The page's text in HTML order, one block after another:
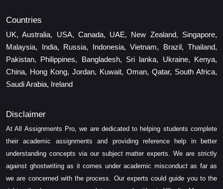
Countries
UK, Australia, USA, Canada, UAE, New Zealand, Singapore,
Malaysia, India, Russia, Indonesia, Vietnam, Brazil, Thailand,
Pakistan, Philippines, Bangladesh, Sri lanka, Ukraine, Kenya,
China, Hong Kong, Jordan, Kuwait, Oman, Qatar, South Africa,
Saudi Arabia, Ireland
Disclaimer
At All Assignments Pro, we are dedicated to helping students complete
their academic assignments and providing reference help in better
understanding concepts via our subject matter experts. We are strictly
against ghostwriting as it comes under academic misconduct as far as
we are concerned with the process. Our experts could guide you to the